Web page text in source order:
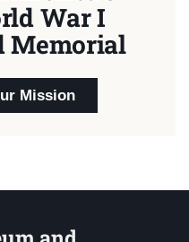
War I
Memorial
Mission